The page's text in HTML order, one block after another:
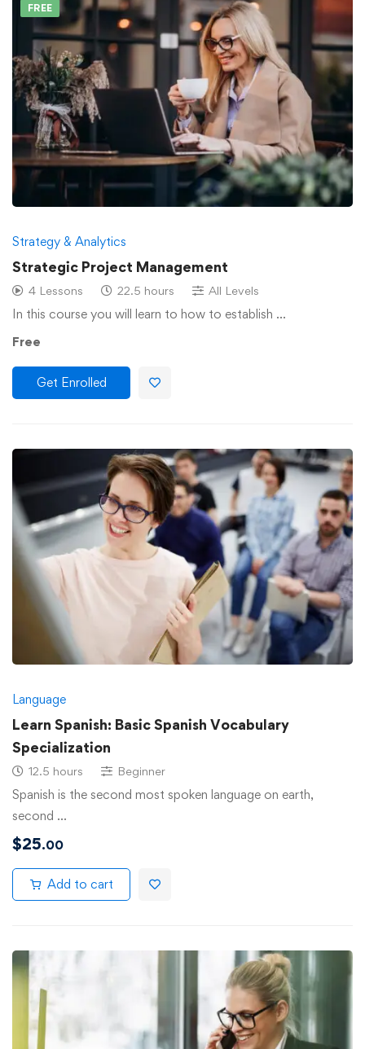
FREE
Strategy & Analytics
Strategic Project Management
4 Lessons 22.5 hours All Levels
In this course you will learn to how to establish …
Free
Get Enrolled
Language
Learn Spanish: Basic Spanish Vocabulary
Specialization
12.5 hours Beginner
Spanish is the second most spoken language on earth,
second …
$25.00
Add to cart